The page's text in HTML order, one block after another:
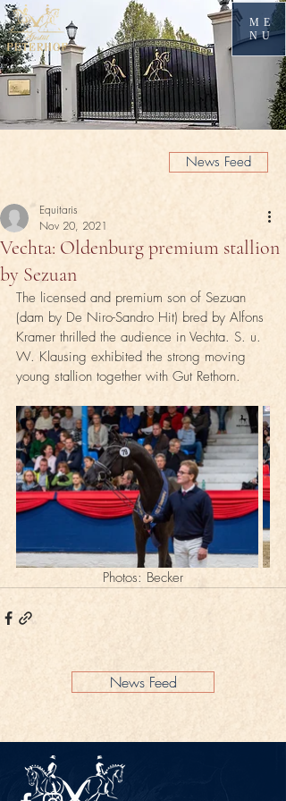
ME
NU
News Feed
Vechta: Oldenburg premium stallion
by Sezuan
Equitaris
Nov 20, 2021
The licensed and premium son of Sezuan
(dam by De Niro-Sandro Hit) bred by Alfons
Kramer thrilled the audience in Vechta. S. u.
W. Klausing exhibited the strong moving
young stallion together with Gut Rethorn.
Photos: Becker
News Feed